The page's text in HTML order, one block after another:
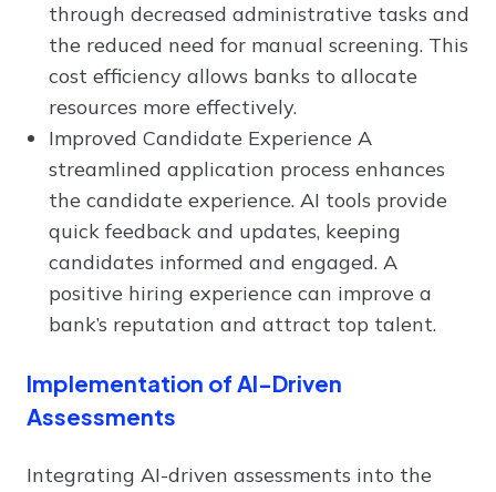
through decreased administrative tasks and
the reduced need for manual screening. This
cost efficiency allows banks to allocate
resources more effectively.
Improved Candidate Experience A
streamlined application process enhances
the candidate experience. AI tools provide
quick feedback and updates, keeping
candidates informed and engaged. A
positive hiring experience can improve a
bank’s reputation and attract top talent.
Implementation of AI-Driven
Assessments
Integrating AI-driven assessments into the